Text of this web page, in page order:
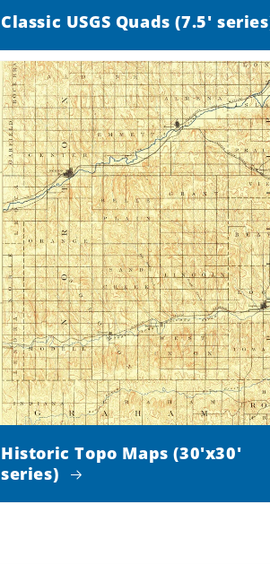
Classic USGS Quads (7.5'
Historic Topo Maps (30'x30'
series)